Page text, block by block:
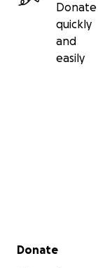
Donate
quickly
and
easily
Secondary menu
Donate